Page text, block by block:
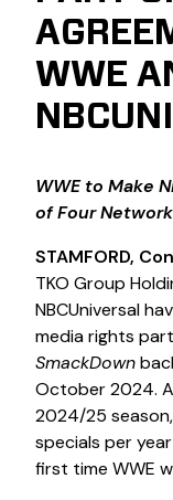
WWE
WWE to Make
of Four
STAMFORD,
TKO Group
NBCUniversal
media rights
SmackDown
October 2024.
2024/25
specials per
first time WWE